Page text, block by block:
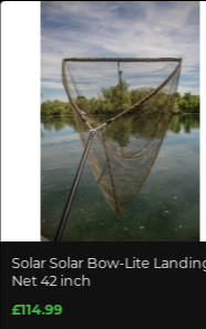
Solar Solar Bow-Lite
Net 42 inch
£114.99